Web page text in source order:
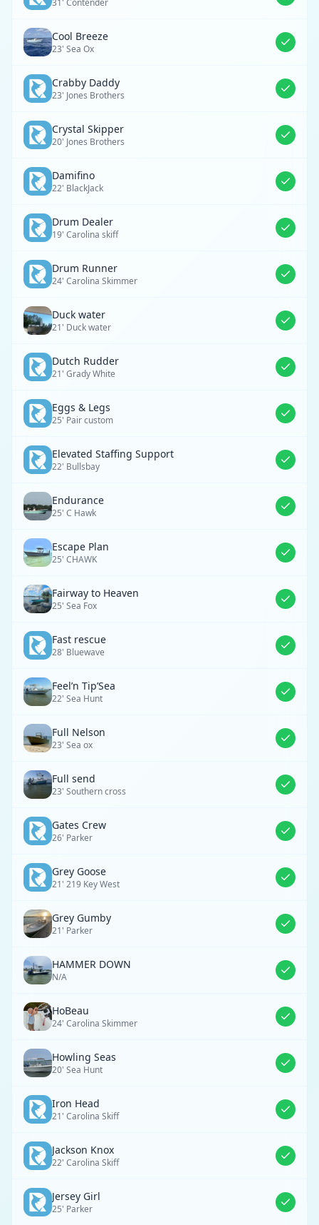
31' Contender
Cool Breeze
23' Sea Ox
Crabby Daddy
23' Jones Brothers
Crystal Skipper
20' Jones Brothers
Damifino
22' BlackJack
Drum Dealer
19' Carolina skiff
Drum Runner
24' Carolina Skimmer
Duck water
21' Duck water
Dutch Rudder
21' Grady White
Eggs & Legs
25' Pair custom
Elevated Staffing Support
22' Bullsbay
Endurance
25' C Hawk
Escape Plan
25' CHAWK
Fairway to Heaven
25' Sea Fox
Fast rescue
28' Bluewave
Feel’n Tip’Sea
22' Sea Hunt
Full Nelson
23' Sea ox
Full send
23' Southern cross
Gates Crew
26' Parker
Grey Goose
21' 219 Key West
Grey Gumby
21' Parker
HAMMER DOWN
N/A
HoBeau
24' Carolina Skimmer
Howling Seas
20' Sea Hunt
Iron Head
21' Carolina Skiff
Jackson Knox
22' Carolina Skiff
Jersey Girl
25' Parker